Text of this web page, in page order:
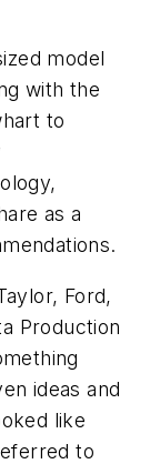
model
with the
to
as a
Ford,
Production
ideas and
like
to